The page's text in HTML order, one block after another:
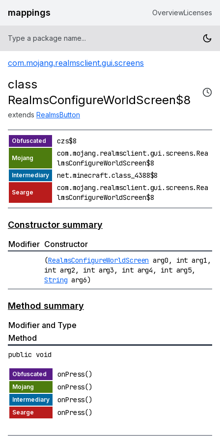
mappings OverviewLicenses
com.mojang.realmsclient.gui.screens
class
RealmsConfigureWorldScreen$8
extends RealmsButton
czs$8
com.mojang.realmsclient.gui.screens.Rea
lmsConfigureWorldScreen$8
net.minecraft.class_4388$8
com.mojang.realmsclient.gui.screens.Rea
lmsConfigureWorldScreen$8
Constructor summary
Modifier Constructor
(RealmsConfigureWorldScreen arg0, int arg1,
int arg2, int arg3, int arg4, int arg5,
String arg6)
Method summary
Modifier and Type
Method
public void
onPress()
onPress()
onPress()
onPress()